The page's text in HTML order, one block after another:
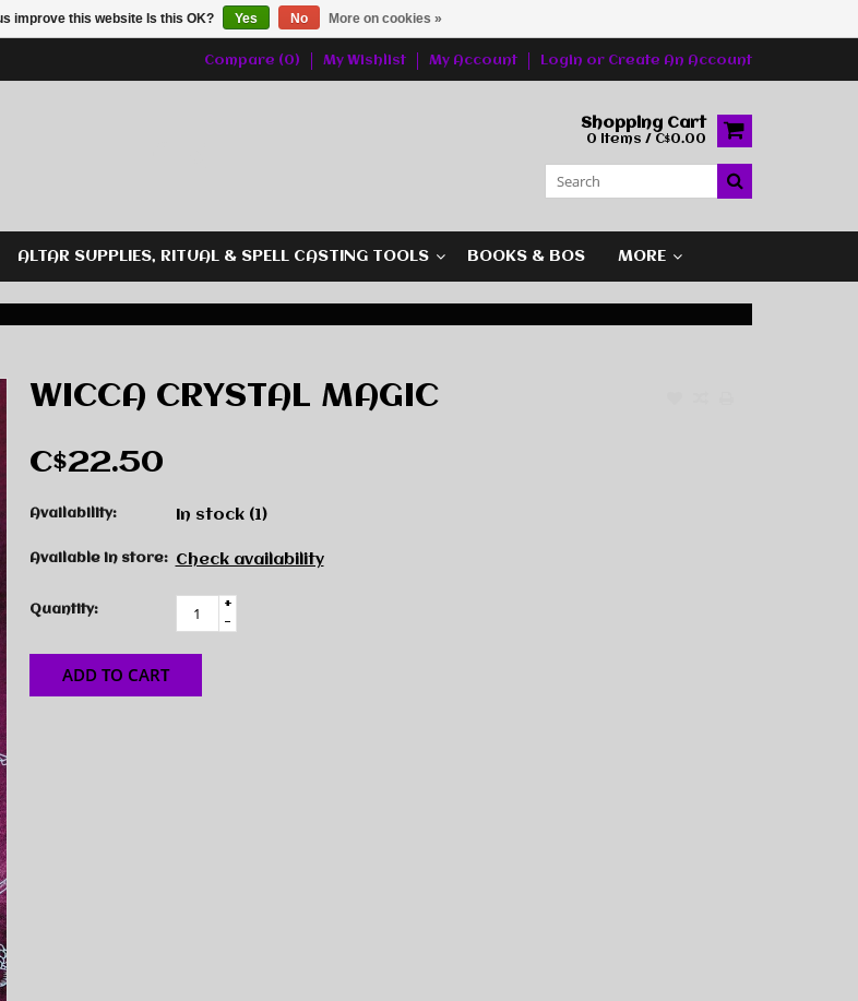
Compare (0) My Wishlist My Account Login or Create An Account
Shopping Cart
0 Items / C$0.00
ALTAR SUPPLIES, RITUAL & SPELL CASTING TOOLS BOOKS & BOS MORE
WICCA CRYSTAL MAGIC
C$22.50
Availability: In stock (1)
Available in store: Check availability
Quantity:
+
-
ADD TO CART
improve this website Is this OK? Yes No More on cookies »